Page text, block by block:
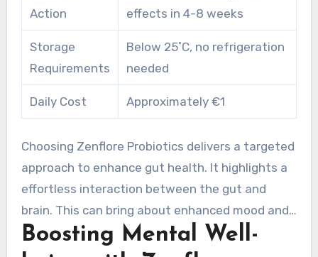
Action
effects in 4-8 weeks
Storage
Requirements
Below 25˚C, no refrigeration
needed
Daily Cost Approximately €1
Choosing Zenflore Probiotics delivers a targeted
approach to enhance gut health. It highlights a
effortless interaction between the gut and
brain. This can bring about enhanced mood and
cognitive performance.
Boosting Mental Well-